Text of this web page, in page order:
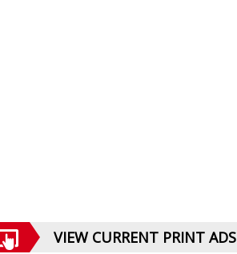
VIEW CURRENT PRINT ADS